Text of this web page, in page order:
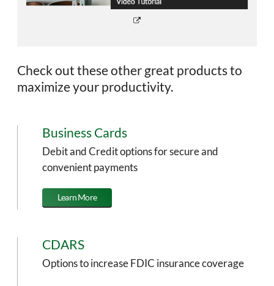
Check out these other great products to
maximize your productivity.
Business Cards
Debit and Credit options for secure and
convenient payments
Learn More
CDARS
Options to increase FDIC insurance coverage